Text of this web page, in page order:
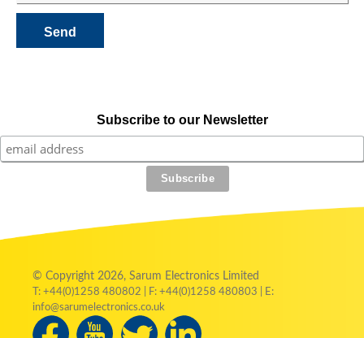
Subscribe to our Newsletter
© Copyright 2026, Sarum Electronics Limited
T: +44(0)1258 480802 | F: +44(0)1258 480803 | E:
info@sarumelectronics.co.uk